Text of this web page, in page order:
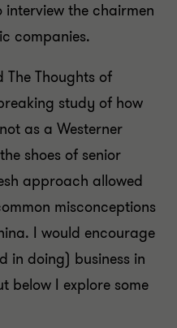
the chairmen
companies.
The Thoughts of
study of how
as a Westerner
shoes of senior
approach allowed
misconceptions
I would encourage
in doing) business in
below I explore some